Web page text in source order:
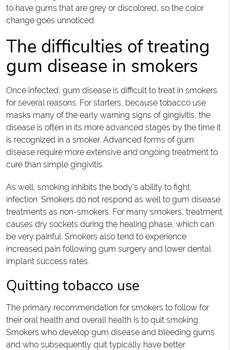
to have gums that are grey or discolored, so the color
change goes unnoticed.
The difficulties of treating
gum disease in smokers
Once infected, gum disease is difficult to treat in smokers
for several reasons. For starters, because tobacco use
masks many of the early warning signs of gingivitis, the
disease is often in its more advanced stages by the time it
is recognized in a smoker. Advanced forms of gum
disease require more extensive and ongoing treatment to
cure than simple gingivitis.
As well, smoking inhibits the body’s ability to fight
infection. Smokers do not respond as well to gum disease
treatments as non-smokers. For many smokers, treatment
causes dry sockets during the healing phase, which can
be very painful. Smokers also tend to experience
increased pain following gum surgery and lower dental
implant success rates.
Quitting tobacco use
The primary recommendation for smokers to follow for
their oral health and overall health is to quit smoking.
Smokers who develop gum disease and bleeding gums
and who subsequently quit typically have better